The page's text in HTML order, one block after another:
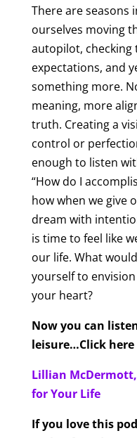
There are seasons
ourselves moving
autopilot, checking
expectations, and
something more.
meaning, more
truth. Creating a
control or
enough to listen
“How do I
how when we give
dream with
is time to feel like
our life. What
yourself to
your heart?
Now you can
leisure…Click here
Lillian
for Your Life
If you love this